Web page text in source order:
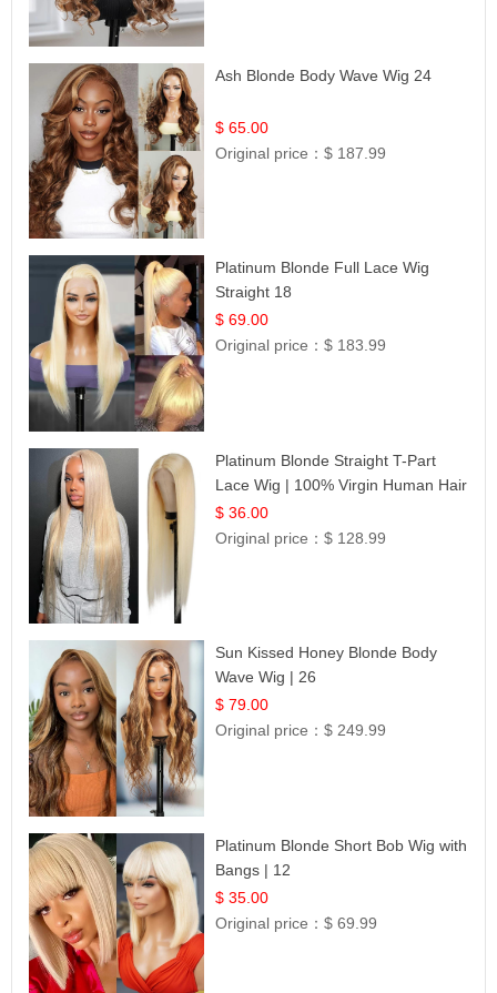
Ash Blonde Body Wave Wig 24
$ 65.00
Original price：$ 187.99
Platinum Blonde Full Lace Wig
Straight 18
$ 69.00
Original price：$ 183.99
Platinum Blonde Straight T-Part
Lace Wig | 100% Virgin Human Hair
| UpScale #613 Blonde
$ 36.00
Original price：$ 128.99
Sun Kissed Honey Blonde Body
Wave Wig | 26
$ 79.00
Original price：$ 249.99
Platinum Blonde Short Bob Wig with
Bangs | 12
$ 35.00
Original price：$ 69.99